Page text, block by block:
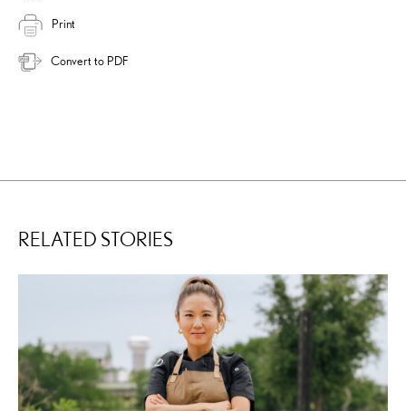
Print
Convert to PDF
RELATED STORIES